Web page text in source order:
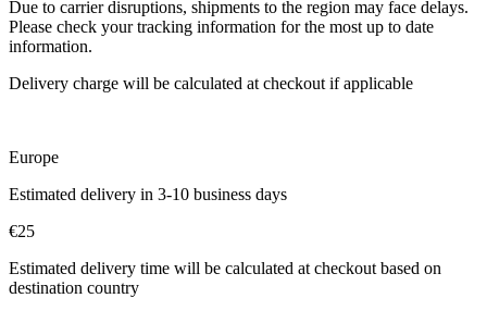
Due to carrier disruptions, shipments to the region may face delays.
Please check your tracking information for the most up to date
information.
Delivery charge will be calculated at checkout if applicable
Europe
Estimated delivery in 3-10 business days
€25
Estimated delivery time will be calculated at checkout based on
destination country